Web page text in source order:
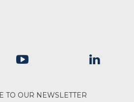
TO OUR NEWSLETTER